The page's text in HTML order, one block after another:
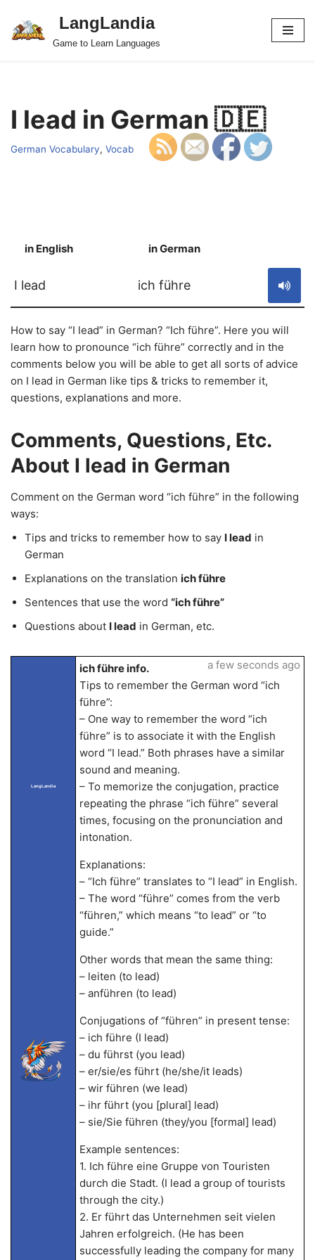
Skip
LangLandia
Game to Learn Languages
I lead in German 🇩🇪
German Vocabulary, Vocab
in English in German
I lead ich führe
How to say “I lead” in German? “Ich führe”. Here you will
learn how to pronounce “ich führe” correctly and in the
comments below you will be able to get all sorts of advice
on I lead in German like tips & tricks to remember it,
questions, explanations and more.
Comments, Questions, Etc.
About I lead in German
Comment on the German word “ich führe” in the following
ways:
Tips and tricks to remember how to say I lead in
German
Explanations on the translation ich führe
Sentences that use the word “ich führe”
Questions about I lead in German, etc.
LangLandia
ich führe info.
Tips to remember the German word “ich
führe”:
– One way to remember the word “ich
führe” is to associate it with the English
word “I lead.” Both phrases have a similar
sound and meaning.
– To memorize the conjugation, practice
repeating the phrase “ich führe” several
times, focusing on the pronunciation and
intonation.
Explanations:
– “Ich führe” translates to “I lead” in English.
– The word “führe” comes from the verb
“führen,” which means “to lead” or “to
guide.”
Other words that mean the same thing:
– leiten (to lead)
– anführen (to lead)
Conjugations of “führen” in present tense:
– ich führe (I lead)
– du führst (you lead)
– er/sie/es führt (he/she/it leads)
– wir führen (we lead)
– ihr führt (you [plural] lead)
– sie/Sie führen (they/you [formal] lead)
Example sentences:
1. Ich führe eine Gruppe von Touristen
durch die Stadt. (I lead a group of tourists
through the city.)
2. Er führt das Unternehmen seit vielen
Jahren erfolgreich. (He has been
successfully leading the company for many
a few seconds ago